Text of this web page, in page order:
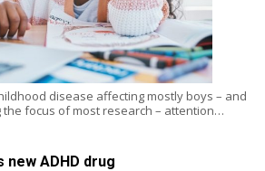
disease affecting mostly boys – and
focus of most research – attention…
new ADHD drug